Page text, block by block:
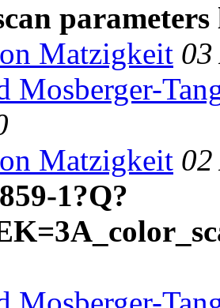
Matzigkeit
Mosberger-
Matzigkeit
1?Q?